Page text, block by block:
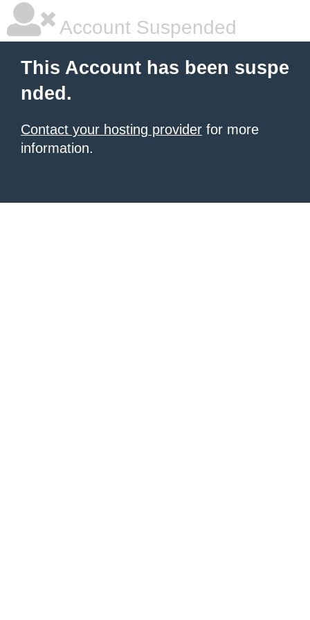
Account Suspended
This Account has been suspe
nded.
Contact your hosting provider for more
information.